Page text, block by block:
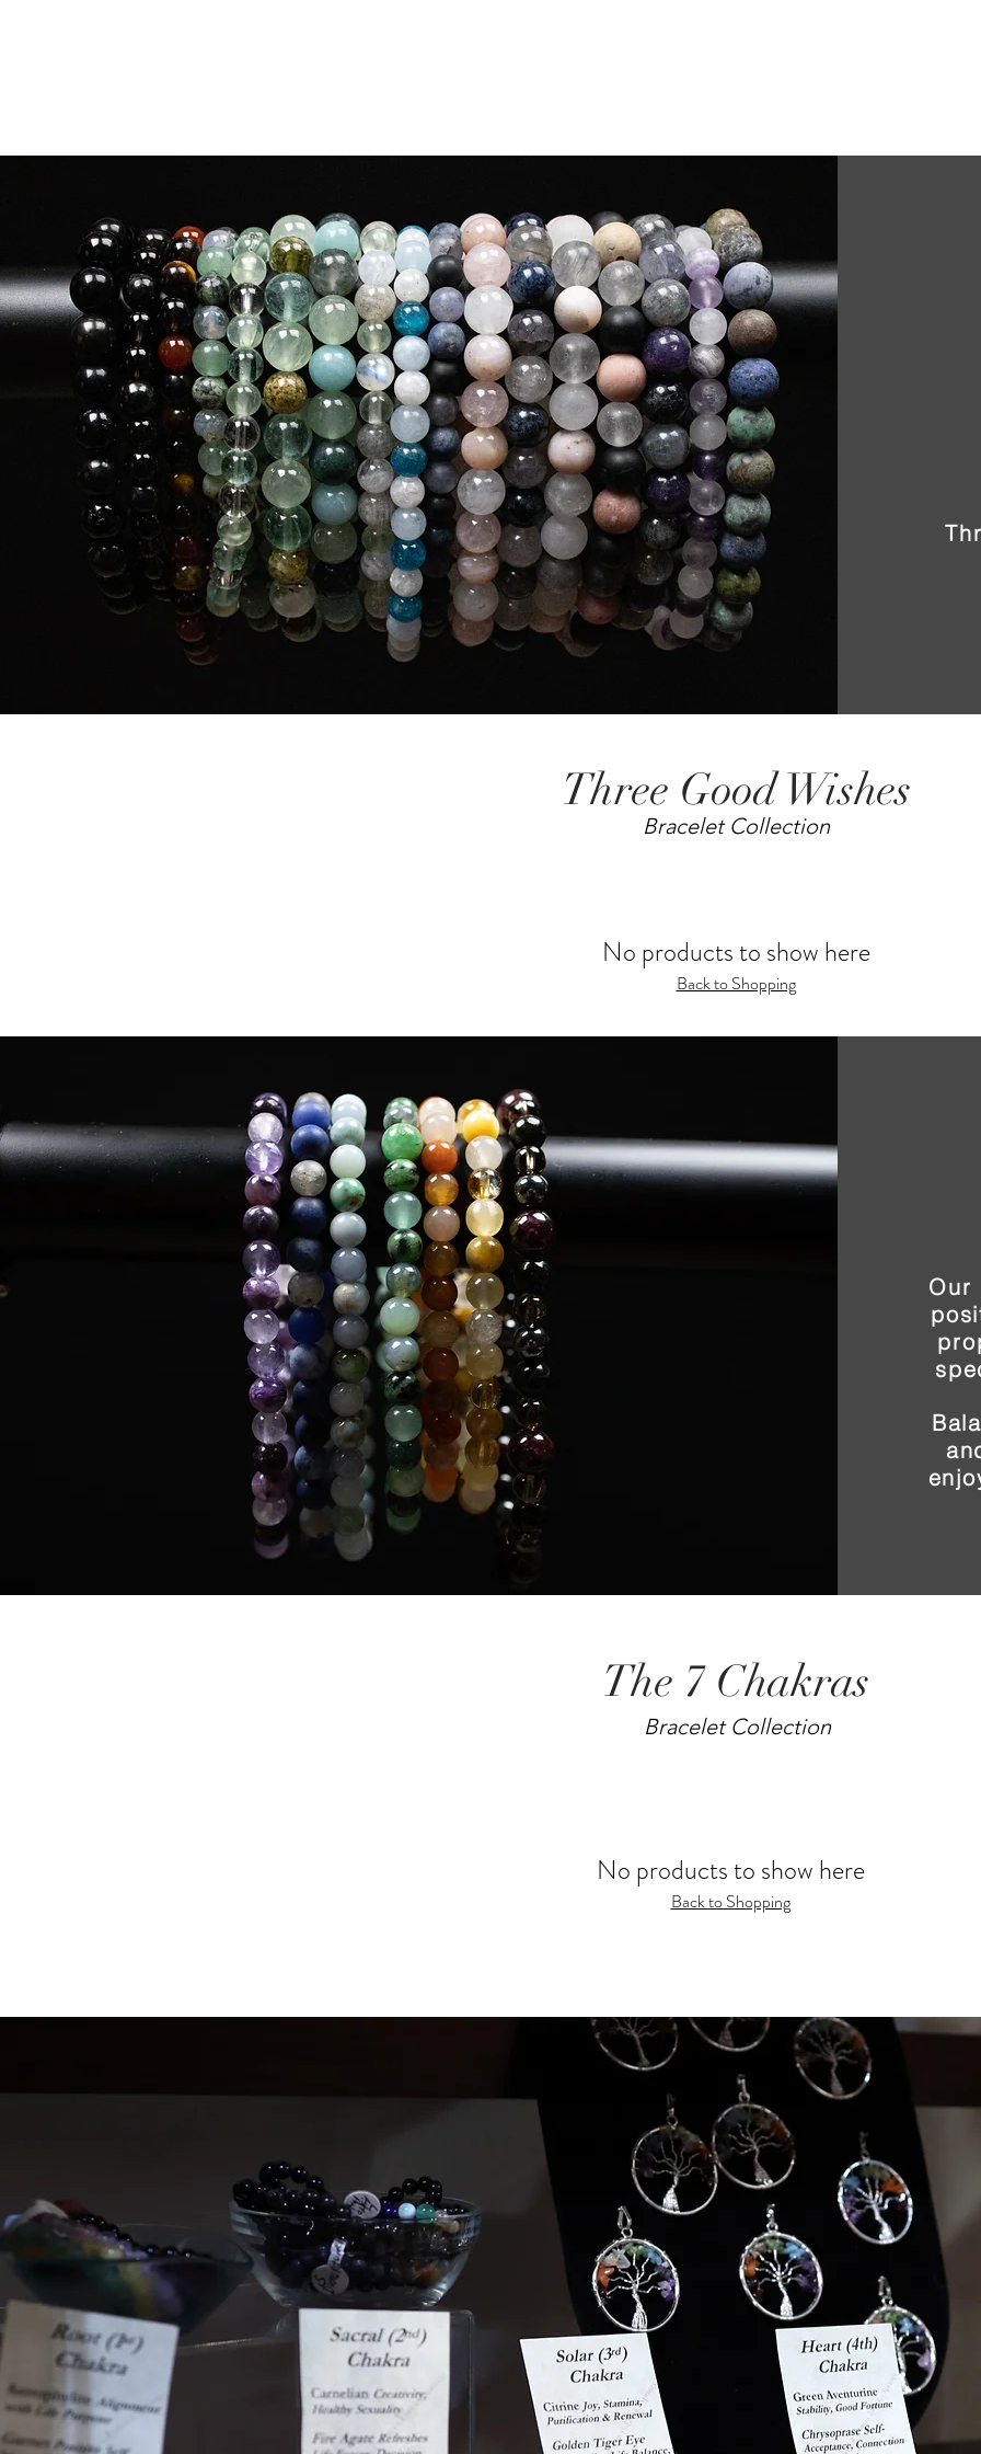
Three Good Wishes
No products to show here
Back to Shopping
Bracelet Collection
Our
The 7 Chakras
Bracelet Collection
No products to show here
Back to Shopping